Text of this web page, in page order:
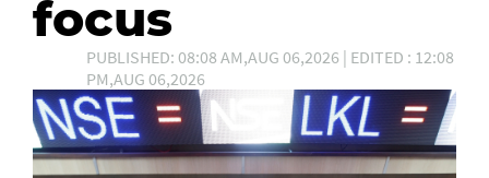
focus
PUBLISHED: 08:08 AM,AUG 06,2026 | EDITED : 12:08
PM,AUG 06,2026